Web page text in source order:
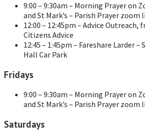
9:00 – 9:30am – Morning Prayer on
and St Mark’s – Parish Prayer zoom
12:00 – 12:45pm – Advice Outreach,
Citizens Advice
12:45 – 1:45pm – Fareshare Larder –
Hall Car Park
Fridays
9:00 – 9:30am – Morning Prayer on
and St Mark’s – Parish Prayer zoom
Saturdays